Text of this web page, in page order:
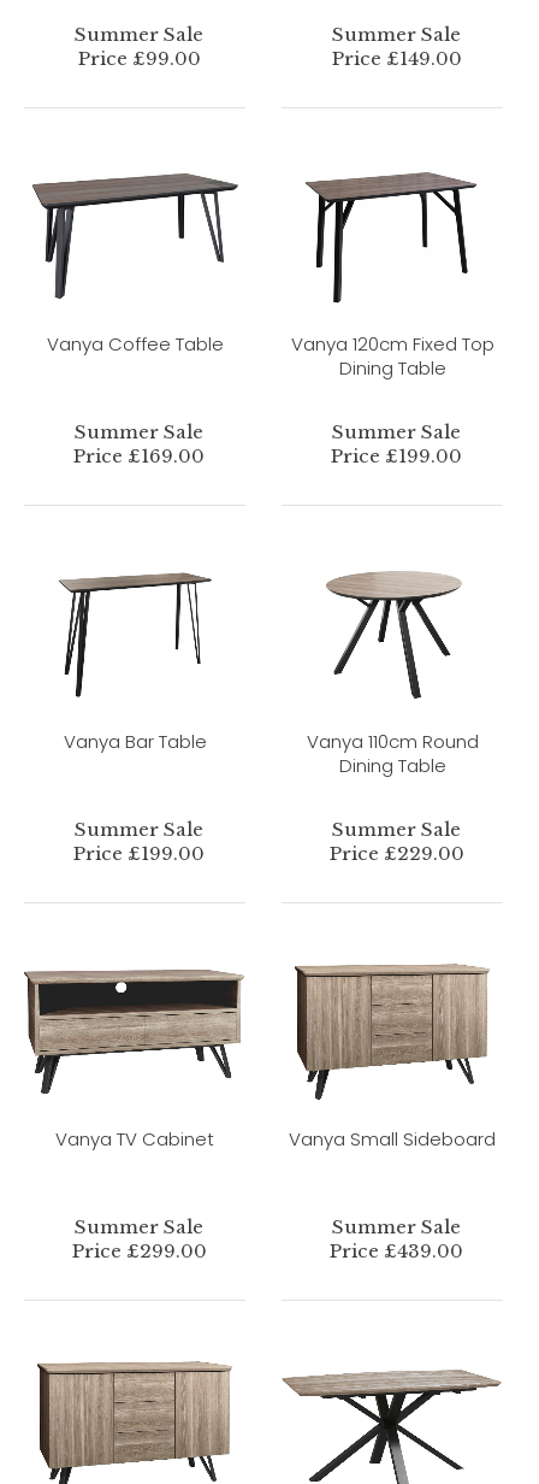
Summer Sale
Price £99.00
Summer Sale
Price £149.00
Vanya Coffee Table
Summer Sale
Price £169.00
Vanya 120cm Fixed Top
Dining Table
Summer Sale
Price £199.00
Vanya Bar Table
Summer Sale
Price £199.00
Vanya 110cm Round
Dining Table
Summer Sale
Price £229.00
Vanya TV Cabinet
Summer Sale
Price £299.00
Vanya Small Sideboard
Summer Sale
Price £439.00